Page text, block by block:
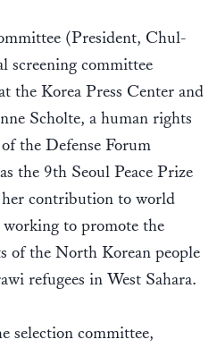
(President, Chul-
screening committee
the Korea Press Center and
Scholte, a human rights
the Defense Forum
the 9th Seoul Peace Prize
contribution to world
working to promote the
of the North Korean people
refugees in West Sahara.
selection committee,